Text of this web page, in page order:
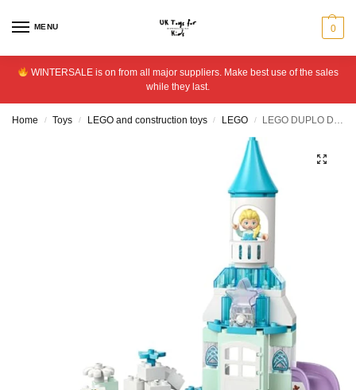
MENU 0
WINTERSALE is on from all major suppliers. Make best use of the sales
while they last.
Home / Toys / LEGO and construction toys / LEGO / LEGO DUPLO Disney Anna and Elsa’s Frozen Castle Set 10455